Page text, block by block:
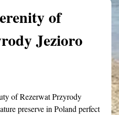
of
Jezioro
of Rezerwat Przyrody
preserve in Poland perfect